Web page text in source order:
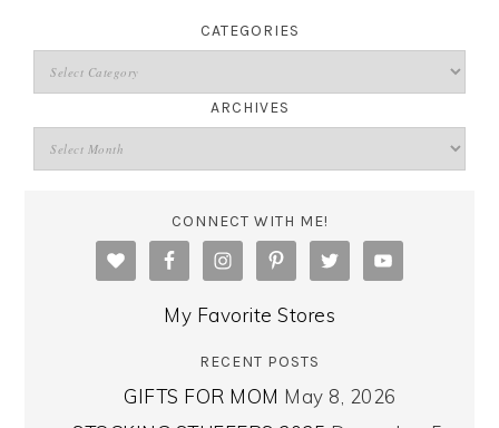
CATEGORIES
ARCHIVES
CONNECT WITH ME!
My Favorite Stores
RECENT POSTS
GIFTS FOR MOM May 8, 2026